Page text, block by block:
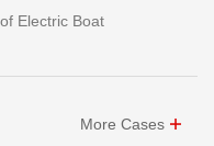
Electric Boat
More Cases